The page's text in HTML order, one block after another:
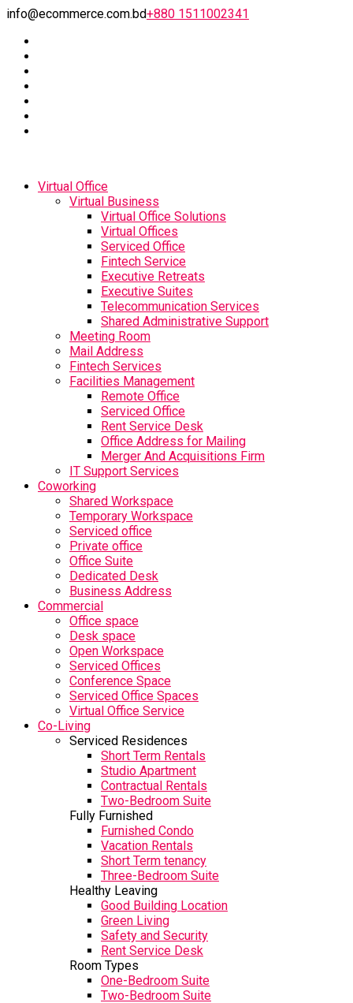
info@ecommerce.com.bd+880 1511002341
Virtual Office
Virtual Business
Virtual Office Solutions
Virtual Offices
Serviced Office
Fintech Service
Executive Retreats
Executive Suites
Telecommunication Services
Shared Administrative Support
Meeting Room
Mail Address
Fintech Services
Facilities Management
Remote Office
Serviced Office
Rent Service Desk
Office Address for Mailing
Merger And Acquisitions Firm
IT Support Services
Coworking
Shared Workspace
Temporary Workspace
Serviced office
Private office
Office Suite
Dedicated Desk
Business Address
Commercial
Office space
Desk space
Open Workspace
Serviced Offices
Conference Space
Serviced Office Spaces
Virtual Office Service
Co-Living
Serviced Residences
Short Term Rentals
Studio Apartment
Contractual Rentals
Two-Bedroom Suite
Fully Furnished
Furnished Condo
Vacation Rentals
Short Term tenancy
Three-Bedroom Suite
Healthy Leaving
Good Building Location
Green Living
Safety and Security
Rent Service Desk
Room Types
One-Bedroom Suite
Two-Bedroom Suite